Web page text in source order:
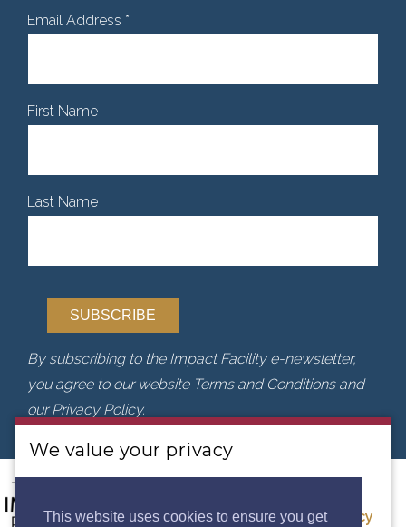
This website uses cookies to ensure you get
Email Address *
First Name
Last Name
By subscribing to the Impact Facility e-newsletter,
you agree to our website Terms and Conditions and
our Privacy Policy.
We value your privacy
“Accept”, you consent to our use of cookies.Privacy